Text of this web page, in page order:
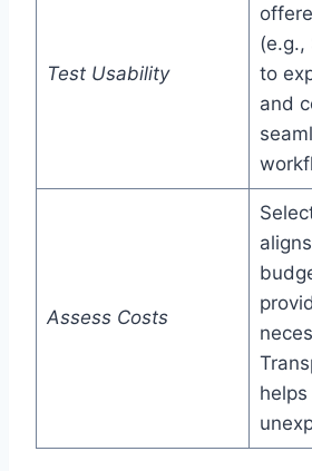
Test Usability
(e.g.,
to
and
Assess Costs